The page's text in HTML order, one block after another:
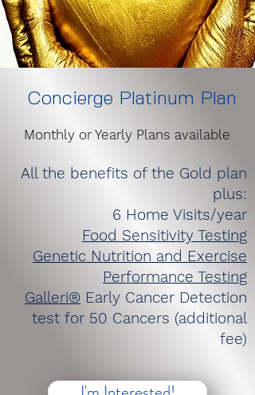
Concierge Platinum Plan
Monthly or Yearly Plans available
All the benefits of the Gold plan
plus:
6 Home Visits/year
Food Sensitivity Testing
Genetic Nutrition and Exercise
Performance Testing
Galleri® Early Cancer Detection
test for 50 Cancers (additional
fee)